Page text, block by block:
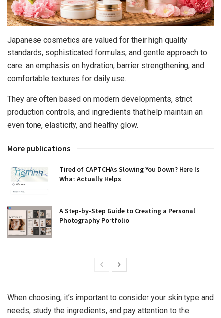
Japanese cosmetics are valued for their high quality
standards, sophisticated formulas, and gentle approach to
care: an emphasis on hydration, barrier strengthening, and
comfortable textures for daily use.
They are often based on modern developments, strict
production controls, and ingredients that help maintain an
even tone, elasticity, and healthy glow.
More publications
Tired of CAPTCHAs Slowing You Down? Here Is
What Actually Helps
A Step-by-Step Guide to Creating a Personal
Photography Portfolio
When choosing, it’s important to consider your skin type and
needs, study the ingredients, and pay attention to the